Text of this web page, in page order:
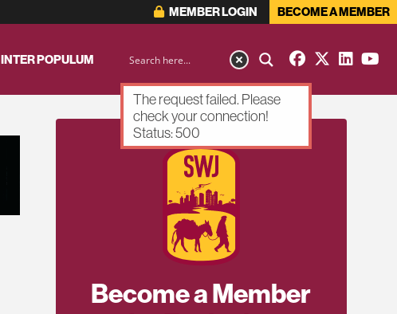
MEMBER LOGIN BECOME A MEMBER
INTER POPULUM
Become a Member
The request failed. Please
check your connection!
Status: 500